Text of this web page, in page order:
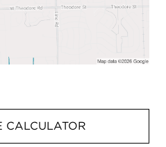
CALCULATOR